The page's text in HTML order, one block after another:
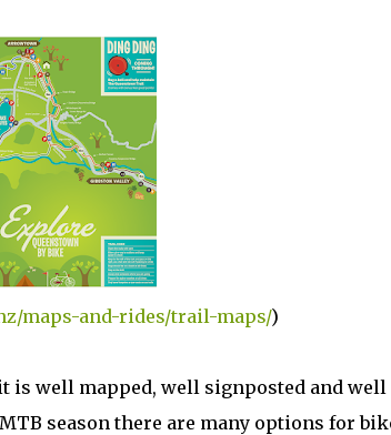
maps-and-rides/trail-maps/)
is well mapped, well signposted and well
season there are many options for